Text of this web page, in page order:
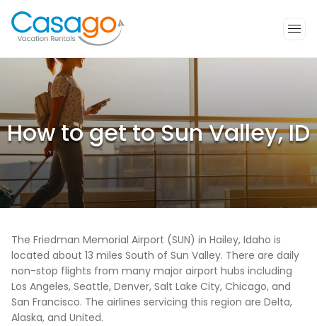
How to get to Sun Valley, ID
The Friedman Memorial Airport (SUN) in Hailey, Idaho is
located about 13 miles South of Sun Valley. There are daily
non-stop flights from many major airport hubs including
Los Angeles, Seattle, Denver, Salt Lake City, Chicago, and
San Francisco. The airlines servicing this region are Delta,
Alaska, and United.